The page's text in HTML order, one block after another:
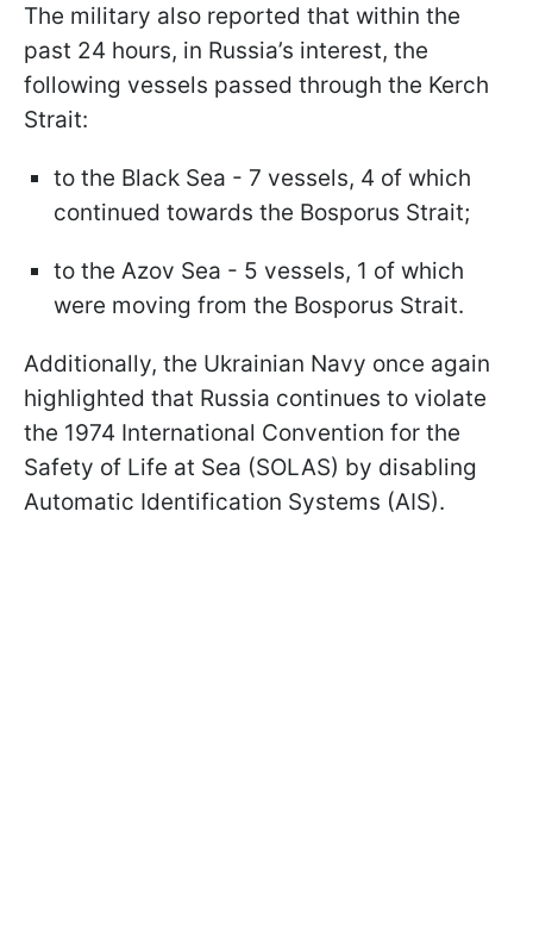
The military also reported that within the
past 24 hours, in Russia’s interest, the
following vessels passed through the Kerch
Strait:
to the Black Sea - 7 vessels, 4 of which
continued towards the Bosporus Strait;
to the Azov Sea - 5 vessels, 1 of which
were moving from the Bosporus Strait.
Additionally, the Ukrainian Navy once again
highlighted that Russia continues to violate
the 1974 International Convention for the
Safety of Life at Sea (SOLAS) by disabling
Automatic Identification Systems (AIS).